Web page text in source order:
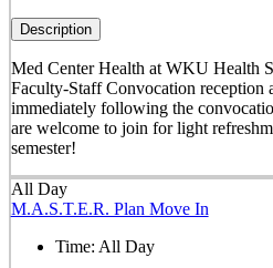
Description
Med Center Health at WKU Health
Faculty-Staff Convocation reception
immediately following the
are welcome to join for light
semester!
All Day
M.A.S.T.E.R. Plan Move In
Time: All Day